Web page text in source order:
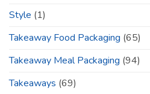
Style (1)
Takeaway Food Packaging (65)
Takeaway Meal Packaging (94)
Takeaways (69)